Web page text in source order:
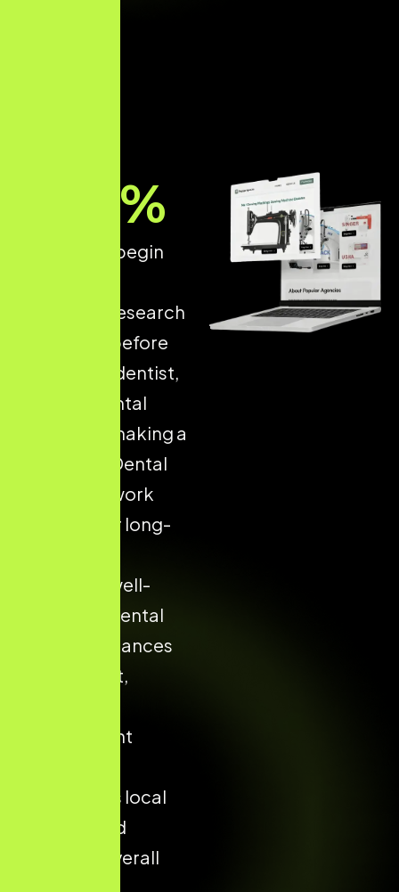
of patients begin
treatment research
on Google before
choosing a dentist,
clinic, or dental
hospital — making a
structured Dental
SEO framework
essential for long-
success. A well-
optimised dental
website enhances
patient trust,
appointment
strengthens local
visibility, and
improves overall
%